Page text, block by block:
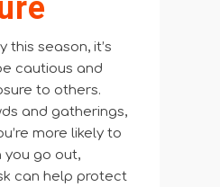
this season, it’s
cautious and
to others.
and gatherings,
more likely to
you go out,
can help protect